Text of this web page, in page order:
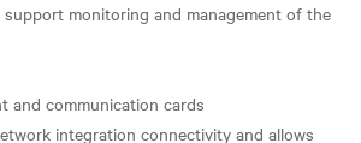
support monitoring and management of the
and communication cards
integration connectivity and allows